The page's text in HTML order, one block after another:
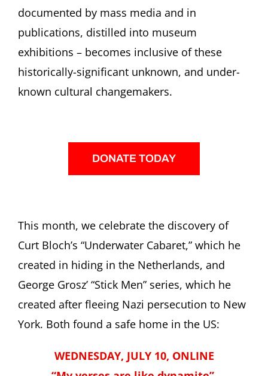
documented by mass media and in
publications, distilled into museum
exhibitions – becomes inclusive of these
historically-significant unknown, and under-
known cultural changemakers.
DONATE TODAY
This month, we celebrate the discovery of
Curt Bloch’s “Underwater Cabaret,” which he
created in hiding in the Netherlands, and
George Grosz’ “Stick Men” series, which he
created after fleeing Nazi persecution to New
York. Both found a safe home in the US:
WEDNESDAY, JULY 10, ONLINE